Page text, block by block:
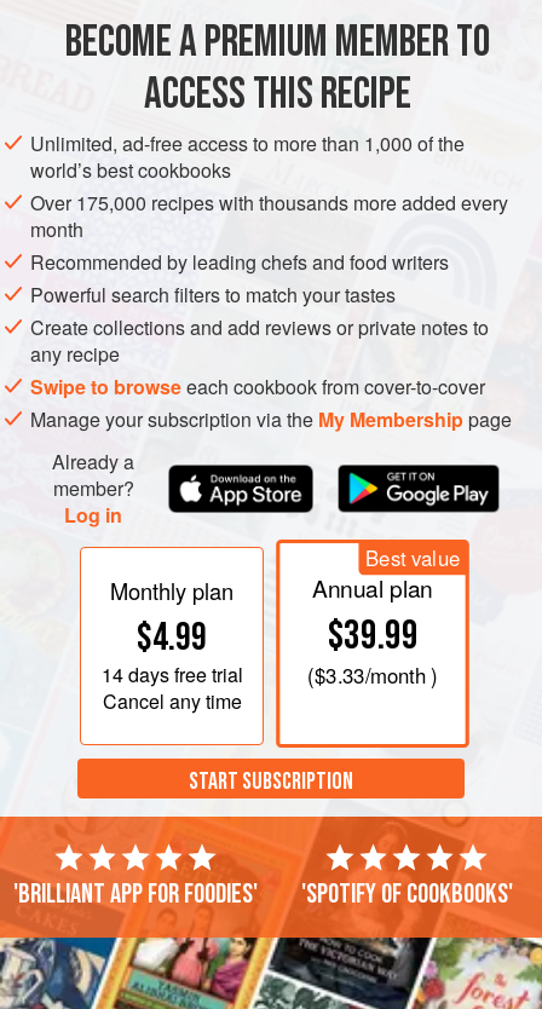
EUROPE FRANCE GARNISH VEGETARIAN
BECOME A PREMIUM MEMBER TO
ACCESS THIS RECIPE
Unlimited, ad-free access to more than 1,000 of the
world’s best cookbooks
Over 175,000 recipes with thousands more added every
month
Recommended by leading chefs and food writers
Powerful search filters to match your tastes
Create collections and add reviews or private notes to
any recipe
Swipe to browseeach cookbook from cover-to-cover
Manage your subscription via the My Membershippage
Already a
member?
Log in
Monthly plan
$4.99
14 daysfree trial
Cancel any time
Best value
Annual plan
$39.99
($3.33/month )
START SUBSCRIPTION
'Brilliant app for foodies' 'Spotify of cookbooks'